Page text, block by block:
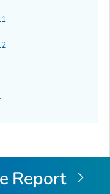
Report